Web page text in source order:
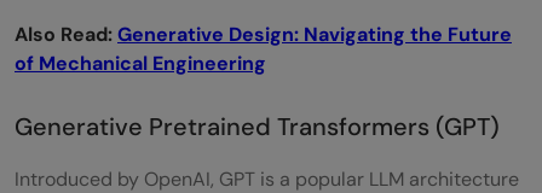
Also Read:Generative Design: Navigating the Future
of Mechanical Engineering
Generative Pretrained Transformers (GPT)
Introduced by OpenAI, GPT is a popular LLM architecture